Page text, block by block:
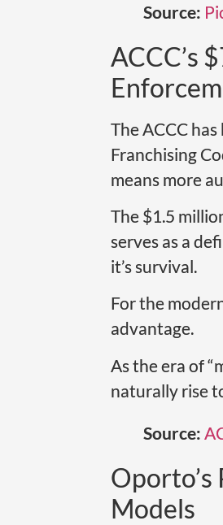
Source:
ACCC’s
The ACCC
Franchising
means more
The $1.5
serves as a
it’s survival.
For the
advantage.
As the era of
naturally rise
Source:
Oporto’s
Models